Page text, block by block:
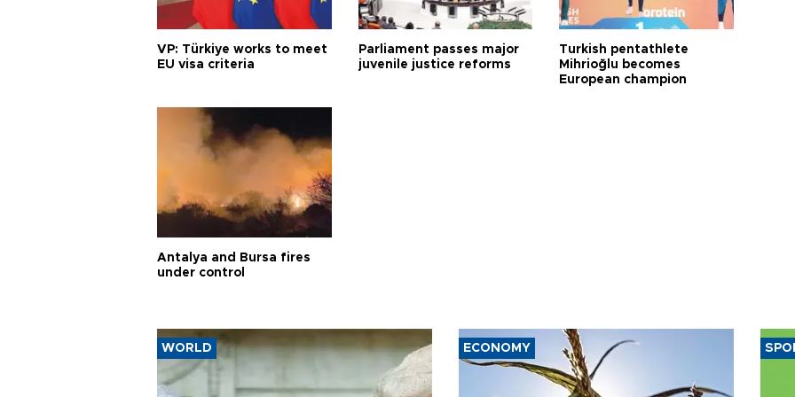
VP: Türkiye works to meet
EU visa criteria
Parliament passes major
juvenile justice reforms
Turkish pentathlete
Mihrioğlu becomes
European champion
Antalya and Bursa fires
under control
WORLD ECONOMY